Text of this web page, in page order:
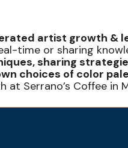
artist growth &
time or sharing
sharing
choices of color
Serrano’s Coffee in